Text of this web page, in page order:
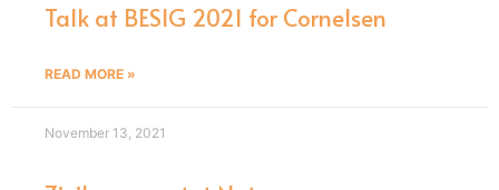
Talk at BESIG 2021 for Cornelsen
READ MORE »
November 13, 2021